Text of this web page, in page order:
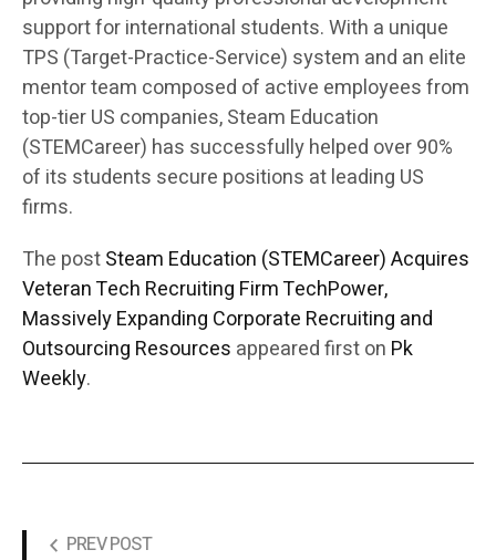
support for international students. With a unique
TPS (Target-Practice-Service) system and an elite
mentor team composed of active employees from
top-tier US companies, Steam Education
(STEMCareer) has successfully helped over 90%
of its students secure positions at leading US
firms.
The postSteam Education (STEMCareer) Acquires
Veteran Tech Recruiting Firm TechPower,
Massively Expanding Corporate Recruiting and
Outsourcing Resources appeared first on Pk
Weekly.
PREV POST